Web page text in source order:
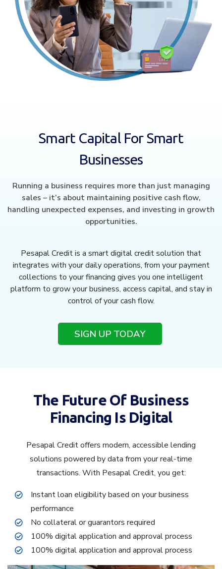
Smart Capital For Smart
Businesses
Running a business requires more than just managing
sales – it’s about maintaining positive cash flow,
handling unexpected expenses, and investing in growth
opportunities.
Pesapal Credit is a smart digital credit solution that
integrates with your daily operations, from your payment
collections to your financing gives you one intelligent
platform to grow your business, access capital, and stay in
control of your cash flow.
SIGN UP TODAY
The Future Of Business
Financing Is Digital
Pesapal Credit offers modern, accessible lending
solutions powered by data from your real-time
transactions. With Pesapal Credit, you get:
Instant loan eligibility based on your business
performance
No collateral or guarantors required
100% digital application and approval process
100% digital application and approval process